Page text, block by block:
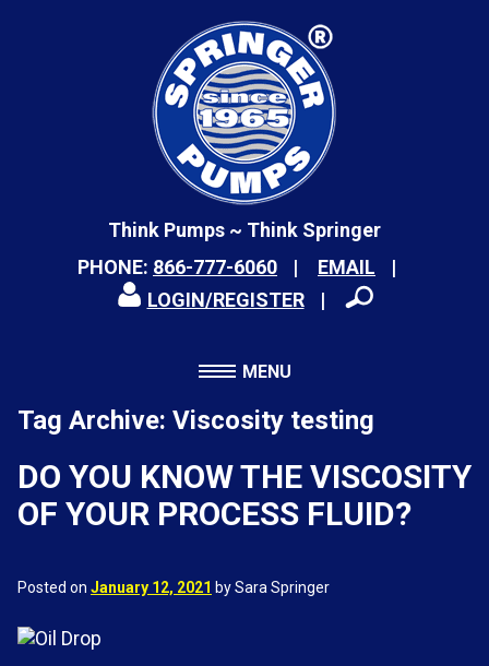
Think Pumps ~ Think Springer
PHONE: 866-777-6060
EMAIL
LOGIN/REGISTER
MENU
Tag Archive: Viscosity testing
DO YOU KNOW THE VISCOSITY
OF YOUR PROCESS FLUID?
Posted on January 12, 2021 by Sara Springer